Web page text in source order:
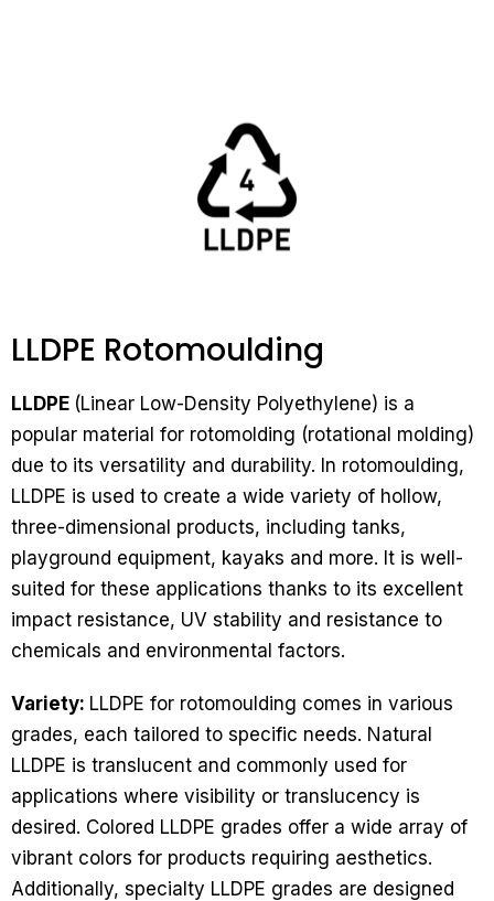
LLDPE Rotomoulding
LLDPE (Linear Low-Density Polyethylene) is a
popular material for rotomolding (rotational molding)
due to its versatility and durability. In rotomoulding,
LLDPE is used to create a wide variety of hollow,
three-dimensional products, including tanks,
playground equipment, kayaks and more. It is well-
suited for these applications thanks to its excellent
impact resistance, UV stability and resistance to
chemicals and environmental factors.
Variety: LLDPE for rotomoulding comes in various
grades, each tailored to specific needs. Natural
LLDPE is translucent and commonly used for
applications where visibility or translucency is
desired. Colored LLDPE grades offer a wide array of
vibrant colors for products requiring aesthetics.
Additionally, specialty LLDPE grades are designed